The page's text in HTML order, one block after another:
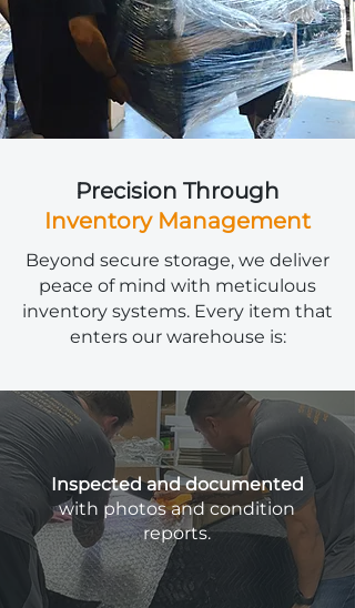
Precision Through
Inventory Management
Beyond secure storage, we deliver
peace of mind with meticulous
inventory systems. Every item that
enters our warehouse is:
Inspected and documented
with photos and condition
reports.